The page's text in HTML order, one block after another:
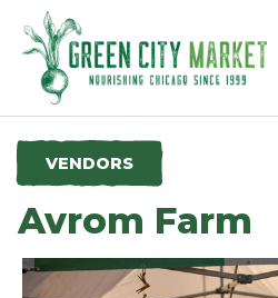
Parkersburg, Iowa
VENDORS
Avrom Farm